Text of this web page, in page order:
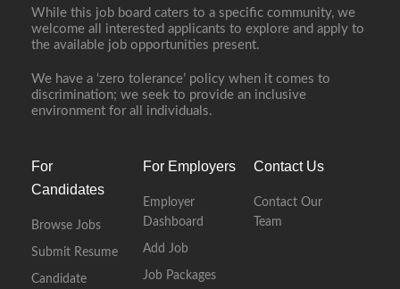
While this job board caters to a specific community, we
welcome all interested applicants to explore and apply to
the available job opportunities present.
We have a ‘zero tolerance’ policy when it comes to
discrimination; we seek to provide an inclusive
environment for all individuals.
For
Candidates
Browse Jobs
Submit Resume
Candidate
For Employers
Employer
Dashboard
Add Job
Job Packages
Contact Us
Contact Our
Team